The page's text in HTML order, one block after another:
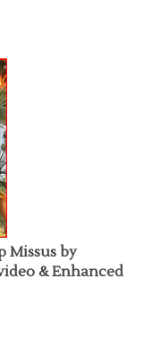
Missus by
& Enhanced